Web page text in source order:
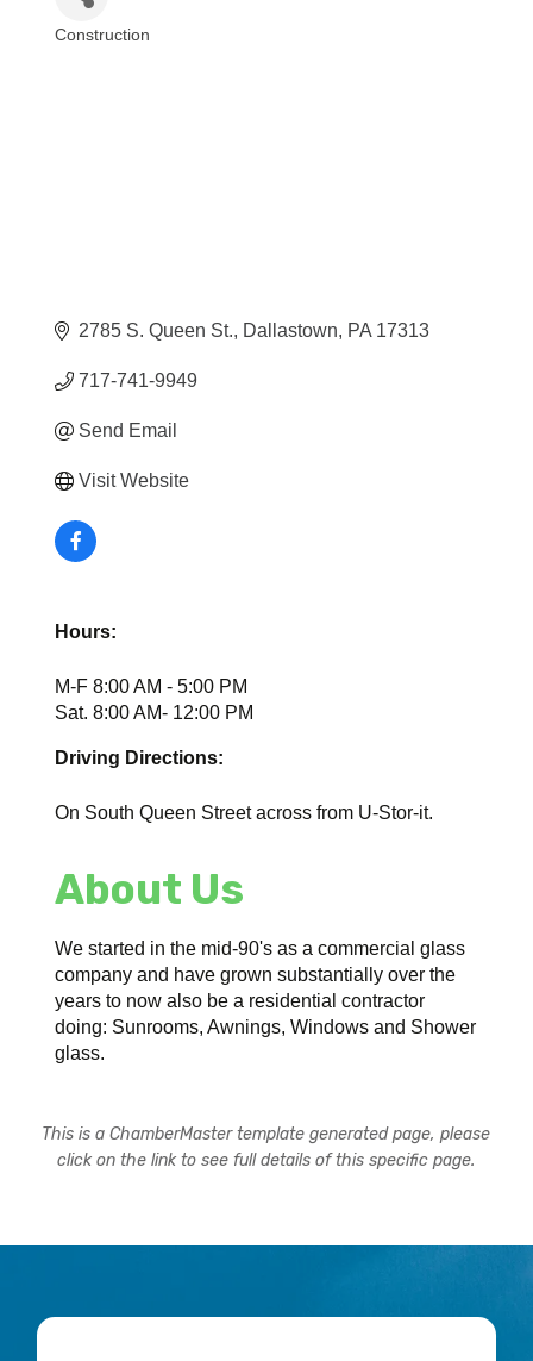
Construction
2785 S. Queen St. Dallastown PA 17313
717-741-9949
Send Email
Visit Website
Hours:
M-F 8:00 AM - 5:00 PM
Sat. 8:00 AM- 12:00 PM
Driving Directions:
On South Queen Street across from U-Stor-it.
About Us
We started in the mid-90's as a commercial glass
company and have grown substantially over the
years to now also be a residential contractor
doing: Sunrooms, Awnings, Windows and Shower
glass.
This is a ChamberMaster template generated page, please
click on the link to see full details of this specific page.